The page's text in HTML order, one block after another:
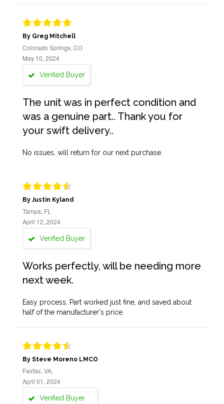
By Greg Mitchell
Colorado Springs, CO
May 10, 2024
Verified Buyer
The unit was in perfect condition and
was a genuine part.. Thank you for
your swift delivery..
No issues, will return for our next purchase.
By Justin Kyland
Tampa, FL
April 12, 2024
Verified Buyer
Works perfectly, will be needing more
next week.
Easy process. Part worked just fine, and saved about
half of the manufacturer's price.
By Steve Moreno LMCO
Fairfax, VA,
April 01, 2024
Verified Buyer